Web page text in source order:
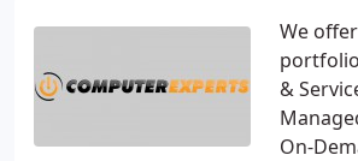
We
&
On-